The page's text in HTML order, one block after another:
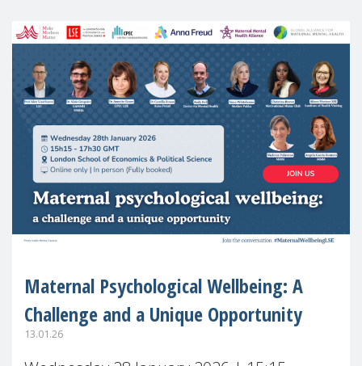
Maternal Psychological Wellbeing: A
Challenge and a Unique Opportunity
13.01.26